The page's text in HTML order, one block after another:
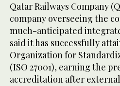
Qatar Railways Company
company overseeing the
much-anticipated
said it has successfully
Organization for
(ISO 27001), earning the
accreditation after external